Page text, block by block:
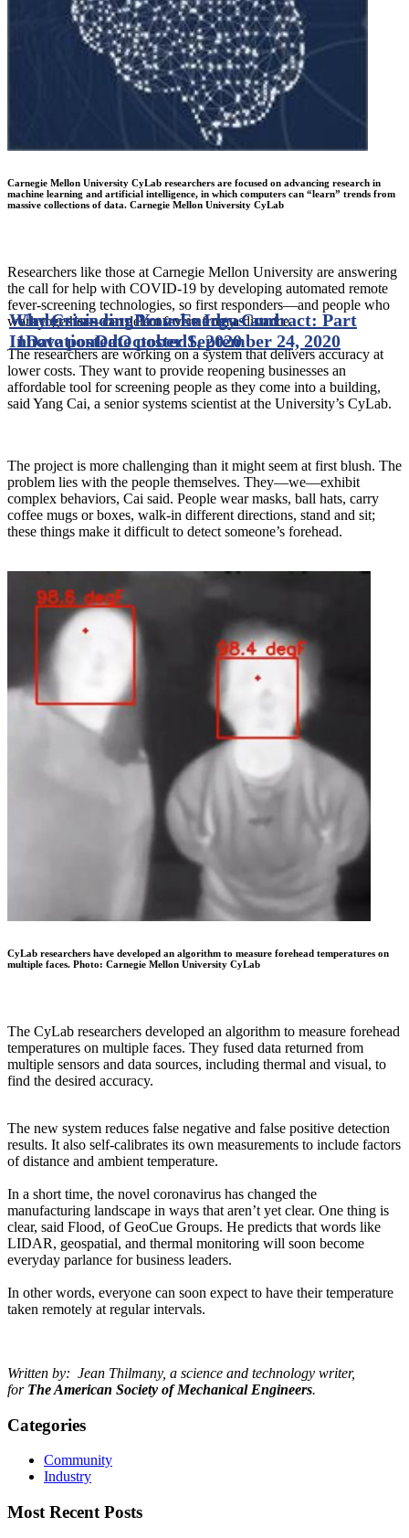
Carnegie Mellon University CyLab researchers are focused on advancing research in
machine learning and artificial intelligence, in which computers can “learn” trends from
massive collections of data. Carnegie Mellon University CyLab
Researchers like those at Carnegie Mellon University are answering
the call for help with COVID-19 by developing automated remote
fever-screening technologies, so first responders—and people who
work together—can detect fevers from a distance.
The researchers are working on a system that delivers accuracy at
lower costs. They want to provide reopening businesses an
affordable tool for screening people as they come into a building,
said Yang Cai, a senior systems scientist at the University’s CyLab.
The project is more challenging than it might seem at first blush. The
problem lies with the people themselves. They—we—exhibit
complex behaviors, Cai said. People wear masks, ball hats, carry
coffee mugs or boxes, walk-in different directions, stand and sit;
these things make it difficult to detect someone’s forehead.
CyLab researchers have developed an algorithm to measure forehead temperatures on
multiple faces. Photo: Carnegie Mellon University CyLab
The CyLab researchers developed an algorithm to measure forehead
temperatures on multiple faces. They fused data returned from
multiple sensors and data sources, including thermal and visual, to
find the desired accuracy.
The new system reduces false negative and false positive detection
results. It also self-calibrates its own measurements to include factors
of distance and ambient temperature.
In a short time, the novel coronavirus has changed the
manufacturing landscape in ways that aren’t yet clear. One thing is
clear, said Flood, of GeoCue Groups. He predicts that words like
LIDAR, geospatial, and thermal monitoring will soon become
everyday parlance for business leaders.
In other words, everyone can soon expect to have their temperature
taken remotely at regular intervals.
Written by: Jean Thilmany, a science and technology writer,
for The American Society of Mechanical Engineers.
Why Crisis can Provoke Ideas and
InnovationDate postedSeptember 24, 2020
Understanding Your Energy Contract: Part
1Date postedOctober 1, 2020
Categories
Community
Industry
Most Recent Posts